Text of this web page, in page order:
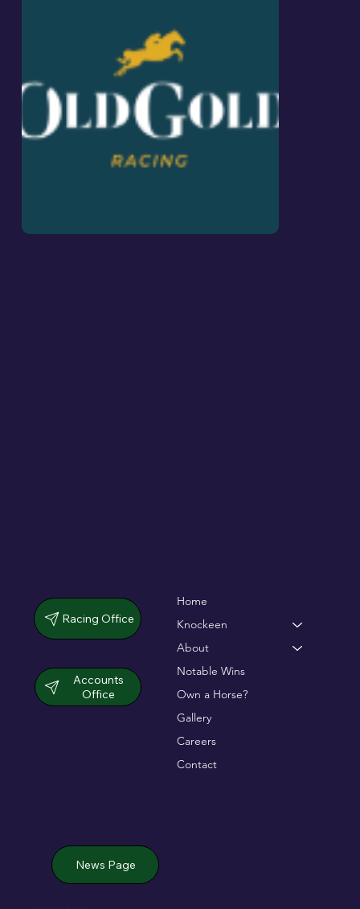
Racing Office
Accounts
Office
Home
Knockeen
About
Notable Wins
Own a Horse?
Gallery
Careers
Contact
News Page